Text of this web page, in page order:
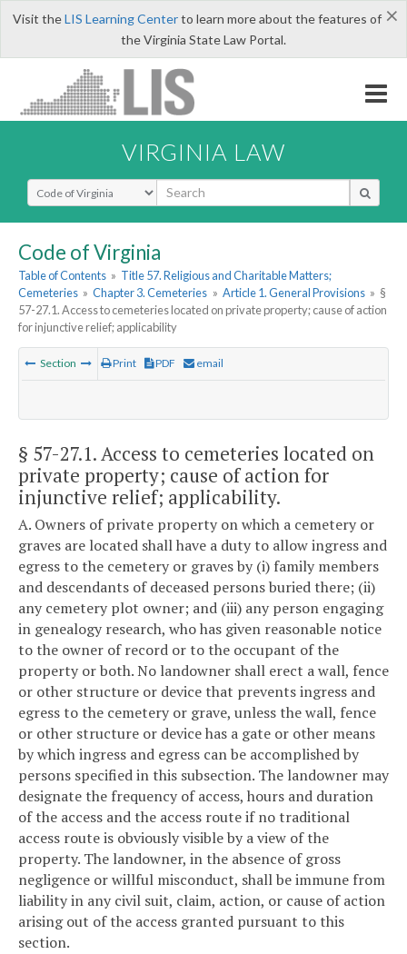
×
Visit theLIS Learning Centerto learn more about the features of
the Virginia State Law Portal.
VIRGINIA LAW
Select Search Type
Code of Virginia
Table of Contents » Title 57. Religious and Charitable Matters;
Cemeteries » Chapter 3. Cemeteries » Article 1. General Provisions » §
57-27.1. Access to cemeteries located on private property; cause of action
for injunctive relief; applicability
Section Print PDF email
§ 57-27.1. Access to cemeteries located on
private property; cause of action for
injunctive relief; applicability.
A. Owners of private property on which a cemetery or
graves are located shall have a duty to allow ingress and
egress to the cemetery or graves by (i) family members
and descendants of deceased persons buried there; (ii)
any cemetery plot owner; and (iii) any person engaging
in genealogy research, who has given reasonable notice
to the owner of record or to the occupant of the
property or both. No landowner shall erect a wall, fence
or other structure or device that prevents ingress and
egress to the cemetery or grave, unless the wall, fence
or other structure or device has a gate or other means
by which ingress and egress can be accomplished by
persons specified in this subsection. The landowner may
designate the frequency of access, hours and duration
of the access and the access route if no traditional
access route is obviously visible by a view of the
property. The landowner, in the absence of gross
negligence or willful misconduct, shall be immune from
liability in any civil suit, claim, action, or cause of action
arising out of the access granted pursuant to this
section.